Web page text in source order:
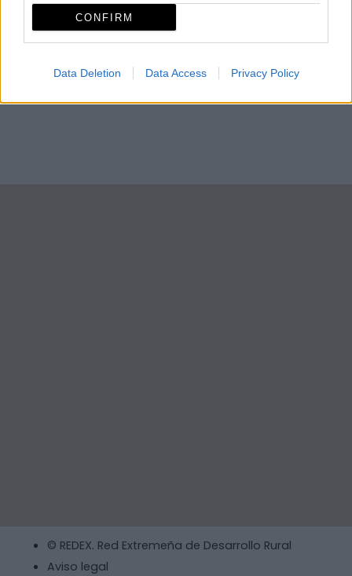
CONFIRM
Data Deletion Data Access Privacy Policy
© REDEX. Red Extremeña de Desarrollo Rural
Aviso legal